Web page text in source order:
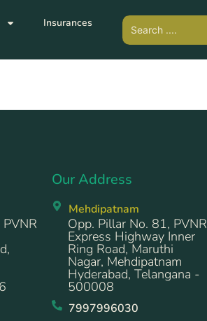
Insurances
Our Address
Mehdipatnam
Opp. Pillar No. 81, PVNR
Express Highway Inner
Ring Road, Maruthi
Nagar, Mehdipatnam
Hyderabad, Telangana -
500008
7997996030